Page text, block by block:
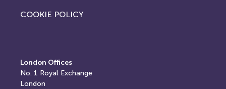
COOKIE POLICY
London Offices
No. 1 Royal Exchange
London